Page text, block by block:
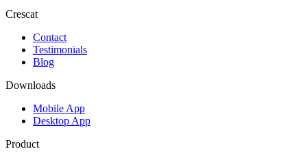
Crescat
Contact
Testimonials
Blog
Downloads
Mobile App
Desktop App
Product